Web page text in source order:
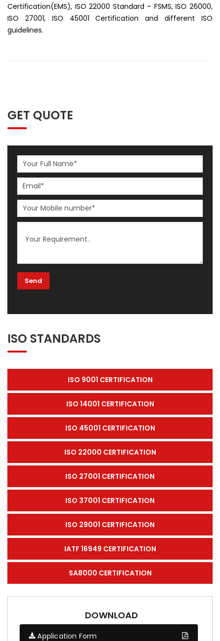
Certification(EMS), ISO 22000 Standard – FSMS, ISO 26000,
ISO 27001, ISO 45001 Certification and different ISO
guidelines.
GET QUOTE
ISO STANDARDS
ISO 9001 CERTIFICATION
ISO 14001 CERTIFICATION
ISO 45001 CERTIFICATION
ISO 22000 CERTIFICATION
ISO 27001 CERTIFICATION
ISO 37001 CERTIFICATION
ISO 29001 CERTIFICATION
IATF 16949 CERTIFICATION
SA8000 CERTIFICATION
DOWNLOAD
Application Form